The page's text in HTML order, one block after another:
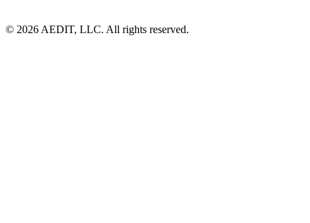
© 2026 AEDIT, LLC. All rights reserved.